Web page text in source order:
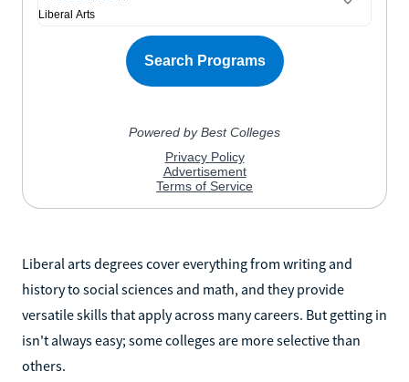
Liberal arts degrees cover everything from writing and
history to social sciences and math, and they provide
versatile skills that apply across many careers. But getting in
isn't always easy; some colleges are more selective than
others.